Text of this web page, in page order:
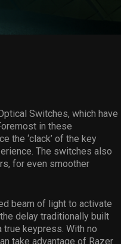
Switches, which have
in these
the ‘clack’ of the key
The switches also
for even smoother
beam of light to activate
delay traditionally built
keypress. With no
take advantage of Razer